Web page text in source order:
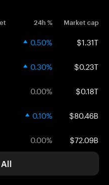
24h % Market cap
0.50% $1.31T
0.30% $0.23T
0.00% $0.18T
0.10% $80.46B
0.00% $72.09B